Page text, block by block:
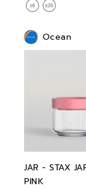
Ocean
JAR - STAX
PINK